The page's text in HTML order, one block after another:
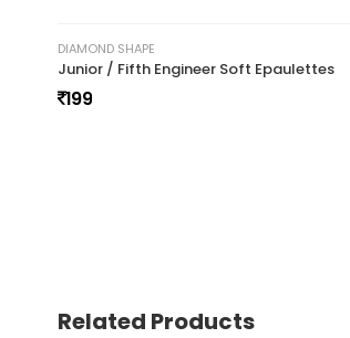
DIAMOND SHAPE
Junior / Fifth Engineer Soft Epaulettes
199
Related Products